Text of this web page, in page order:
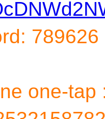
789626
one-tap